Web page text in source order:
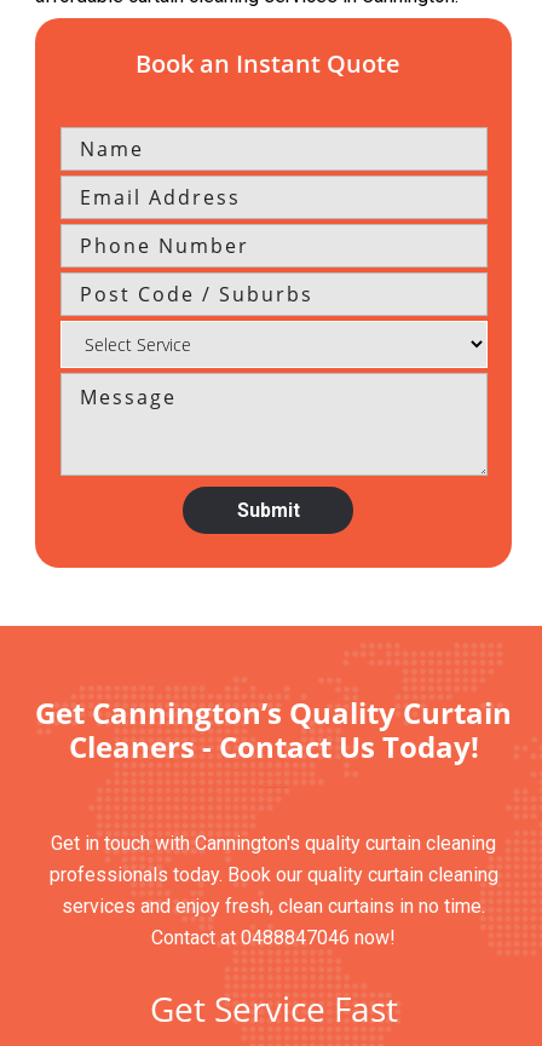
Book an Instant Quote
Get Cannington’s Quality Curtain
Cleaners - Contact Us Today!
Get in touch with Cannington's quality curtain cleaning
professionals today. Book our quality curtain cleaning
services and enjoy fresh, clean curtains in no time.
Contact at 0488847046 now!
Get Service Fast